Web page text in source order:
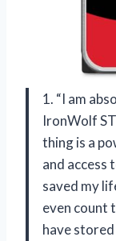
1. “I am
IronWolf
thing is a
and access
saved my
even count
have stored